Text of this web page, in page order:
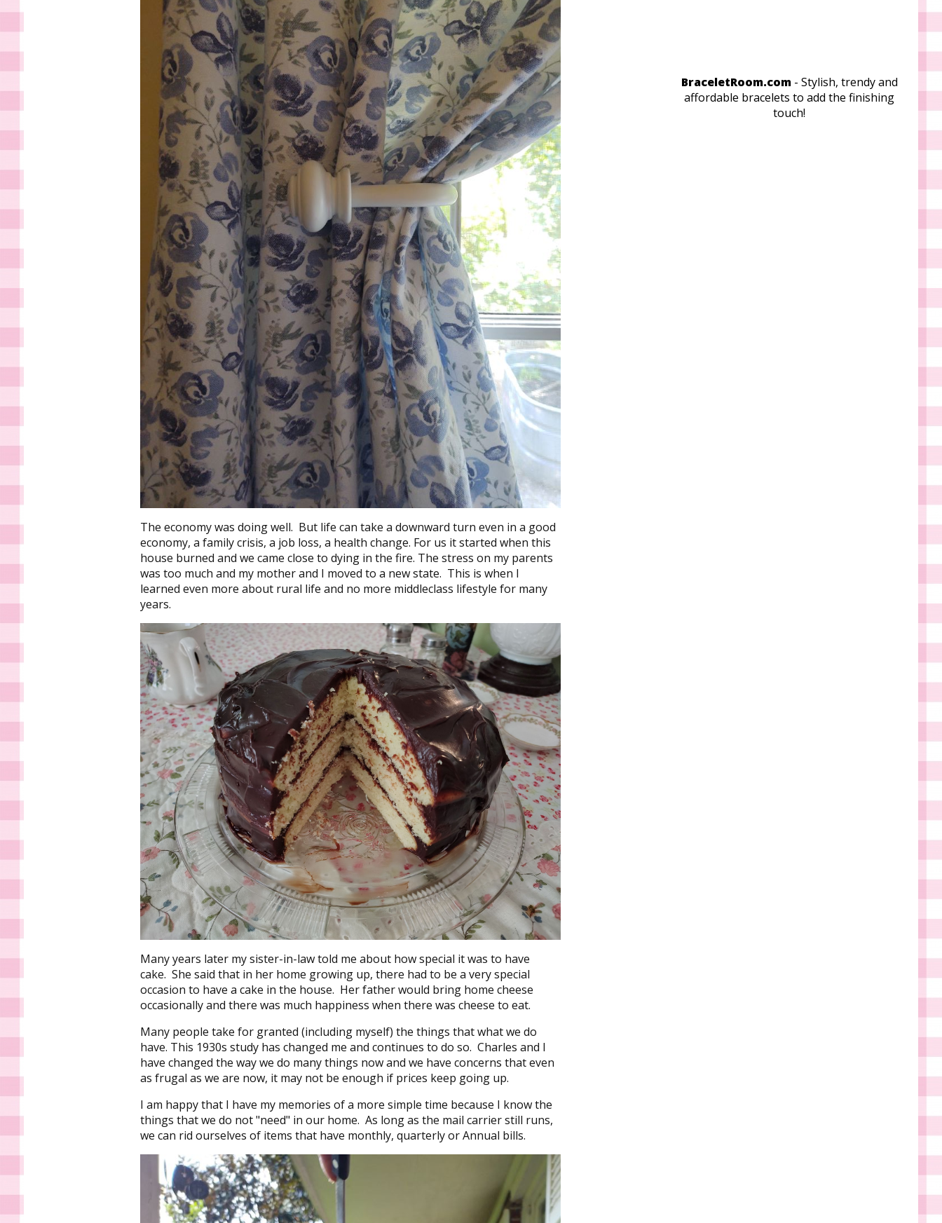
BraceletRoom.com- Stylish, trendy and
affordable bracelets to add the finishing
touch!
The economy was doing well. But life can take a downward turn even in a good
economy, a family crisis, a job loss, a health change. For us it started when this
house burned and we came close to dying in the fire. The stress on my parents
was too much and my mother and I moved to a new state. This is when I
learned even more about rural life and no more middleclass lifestyle for many
years.
Many years later my sister-in-law told me about how special it was to have
cake. She said that in her home growing up, there had to be a very special
occasion to have a cake in the house. Her father would bring home cheese
occasionally and there was much happiness when there was cheese to eat.
Many people take for granted (including myself) the things that what we do
have. This 1930s study has changed me and continues to do so. Charles and I
have changed the way we do many things now and we have concerns that even
as frugal as we are now, it may not be enough if prices keep going up.
I am happy that I have my memories of a more simple time because I know the
things that we do not "need" in our home. As long as the mail carrier still runs,
we can rid ourselves of items that have monthly, quarterly or Annual bills.